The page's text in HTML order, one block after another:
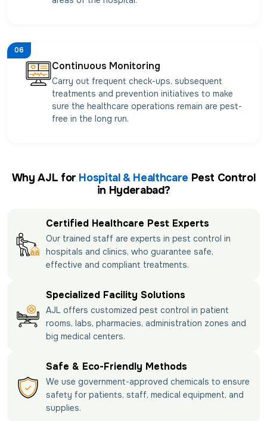
06
Continuous Monitoring
Carry out frequent check-ups, subsequent
treatments and prevention initiatives to make
sure the healthcare operations remain are pest-
free in the long run.
Why AJL for Hospital & Healthcare Pest Control
in Hyderabad?
Certified Healthcare Pest Experts
Our trained staff are experts in pest control in
hospitals and clinics, who guarantee safe,
effective and compliant treatments.
Specialized Facility Solutions
AJL offers customized pest control in patient
rooms, labs, pharmacies, administration zones and
big medical centers.
Safe & Eco-Friendly Methods
We use government-approved chemicals to ensure
safety for patients, staff, medical equipment, and
supplies.